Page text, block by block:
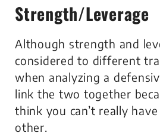
Strength/Leverage
Although strength and
considered to different
when analyzing a
link the two together
think you can’t really
other.